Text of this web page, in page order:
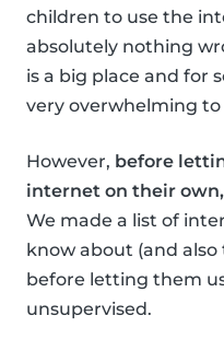
children to use the
absolutely nothing
is a big place and for
very overwhelming
However, before
internet on their
We made a list of
know about (and
before letting them
unsupervised.